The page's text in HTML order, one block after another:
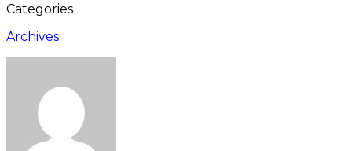
Categories
Archives